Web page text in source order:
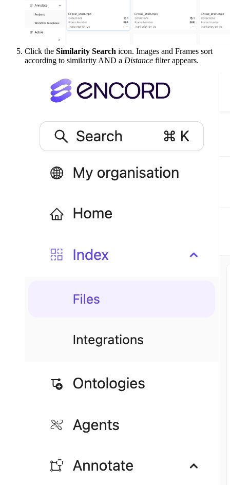
Click the Similarity Search icon. Images and Frames sort
according to similarity AND a Distance filter appears.